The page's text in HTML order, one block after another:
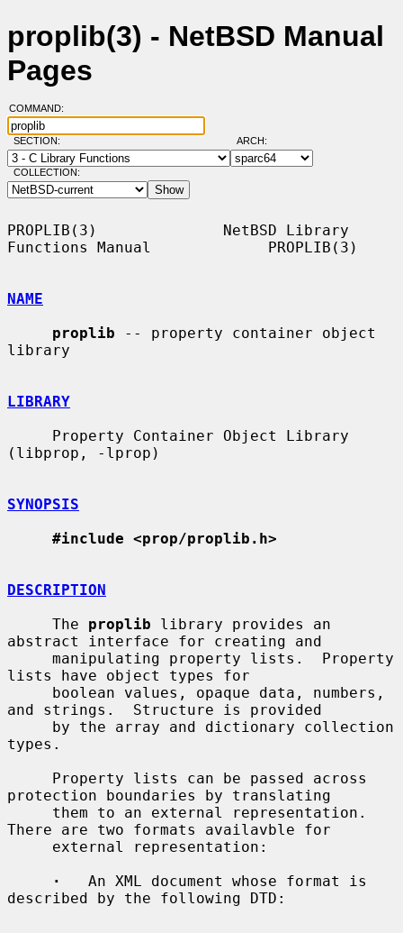
proplib(3) - NetBSD Manual
Pages
COMMAND:
SECTION: ARCH:
COLLECTION:
PROPLIB(3)              NetBSD Library
Functions Manual             PROPLIB(3)
NAME
proplib -- property container object
library
LIBRARY
(libprop, -lprop)
SYNOPSIS
#include <prop/proplib.h>
DESCRIPTION
     The
proplib library provides an
abstract interface for creating and
lists have object types for
and strings.  Structure is provided
types.
protection boundaries by translating
There are two formats availavble for
·
   An XML document whose format is
described by the following DTD: